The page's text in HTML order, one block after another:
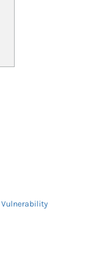
Vulnerability